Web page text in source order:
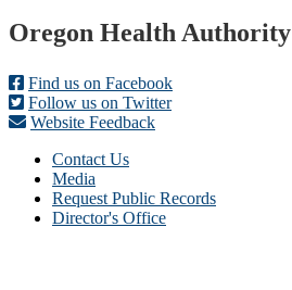
Footer
Oregon Health Authority
Find us on Facebook
Follow us on Twitter
Website Feedback
Contact Us
Media
Request Public Records
Director's Office